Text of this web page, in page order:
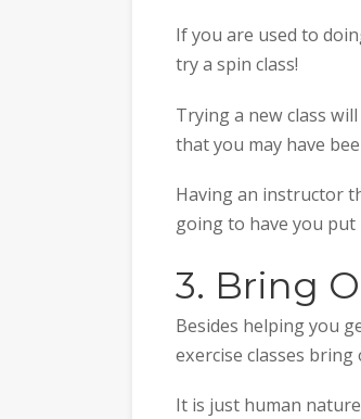
If you are used to
try a spin class!
Trying a new class
that you may have
Having an instructor
going to have you
3. Bring
Besides helping you
exercise classes
It is just human